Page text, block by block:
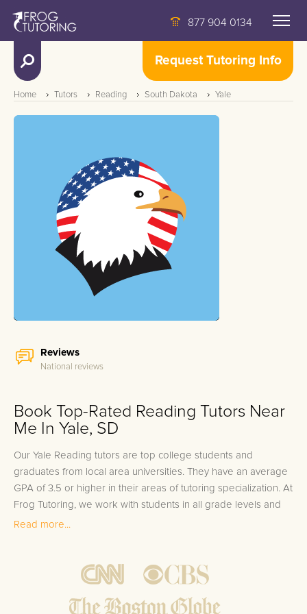
877 904 0134
Request Tutoring Info
Home Tutors Reading South Dakota Yale
Reviews
National reviews
Book Top-Rated Reading Tutors Near
Me In Yale, SD
Our Yale Reading tutors are top college students and
graduates from local area universities. They have an average
GPA of 3.5 or higher in their areas of tutoring specialization. At
Frog Tutoring, we work with students in all grade levels and
our Yale private Reading tutors provide customized one on
Bring student up to speed by reviewing past work to
ensure they are not missing any important concepts that
Read more...